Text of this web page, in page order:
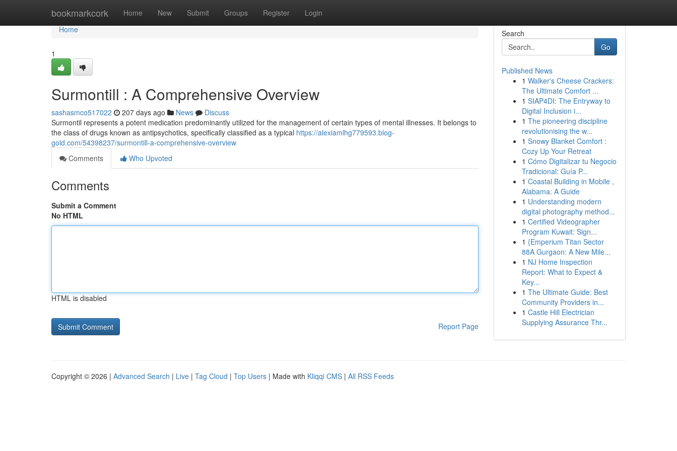
bookmarkcork Home New Submit Groups Register Login
Home
Home
1
Surmontill : A Comprehensive Overview
sashasmco517022 207 days ago News
Discuss
Surmontil represents a potent medication predominantly utilized for the management of certain types of mental illnesses. It belongs to
the class of drugs known as antipsychotics, specifically classified as a typical https://alexiamlhg779593.blog-
gold.com/54398237/surmontill-a-comprehensive-overview
Comments
Who Upvoted
Comments
Submit a Comment
No HTML
HTML is disabled
Report Page
Search
Go
Published News
1 Walker's Cheese Crackers:
The Ultimate Comfort ...
1 SIAP4DI: The Entryway to
Digital Inclusion i...
1 The pioneering discipline
revolutionising the w...
1 Snowy Blanket Comfort :
Cozy Up Your Retreat
1 Cómo Digitalizar tu Negocio
Tradicional: Guía P...
1 Coastal Building in Mobile ,
Alabama: A Guide
1 Understanding modern
digital photography method...
1 Certified Videographer
Program Kuwait: Sign...
1 {Emperium Titan Sector
88A Gurgaon: A New Mile...
1 NJ Home Inspection
Report: What to Expect &
Key...
1 The Ultimate Guide: Best
Community Providers in...
1 Castle Hill Electrician
Supplying Assurance Thr...
Copyright © 2026 | Advanced Search | Live | Tag Cloud | Top Users | Made with Kliqqi CMS | All RSS Feeds